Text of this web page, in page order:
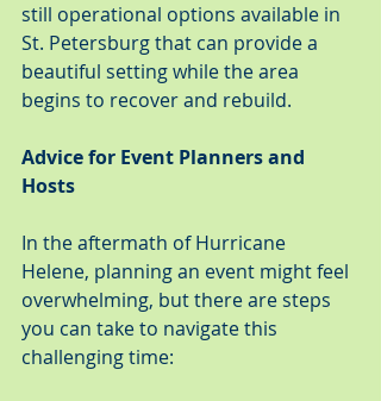
still operational options available in
St. Petersburg that can provide a
beautiful setting while the area
begins to recover and rebuild.
Advice for Event Planners and
Hosts
In the aftermath of Hurricane
Helene, planning an event might feel
overwhelming, but there are steps
you can take to navigate this
challenging time: